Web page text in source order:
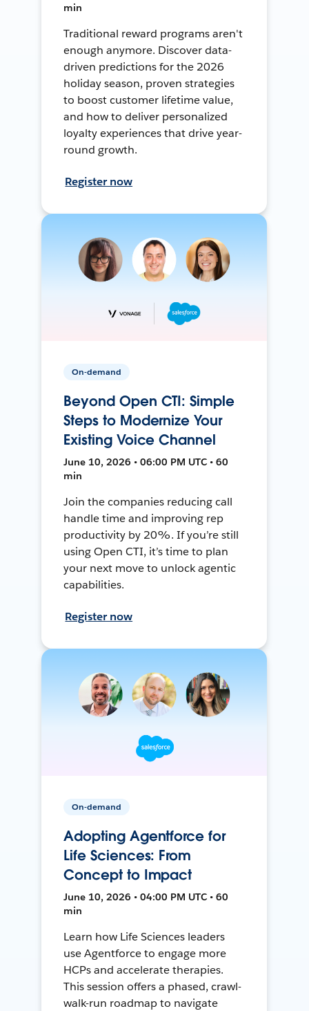
min
Traditional reward programs aren't
enough anymore. Discover data-
driven predictions for the 2026
holiday season, proven strategies
to boost customer lifetime value,
and how to deliver personalized
loyalty experiences that drive year-
round growth.
Register now
On-demand
Beyond Open CTI: Simple
Steps to Modernize Your
Existing Voice Channel
June 10, 2026 • 06:00 PM UTC • 60
min
Join the companies reducing call
handle time and improving rep
productivity by 20%. If you’re still
using Open CTI, it’s time to plan
your next move to unlock agentic
capabilities.
Register now
On-demand
Adopting Agentforce for
Life Sciences: From
Concept to Impact
June 10, 2026 • 04:00 PM UTC • 60
min
Learn how Life Sciences leaders
use Agentforce to engage more
HCPs and accelerate therapies.
This session offers a phased, crawl-
walk-run roadmap to navigate